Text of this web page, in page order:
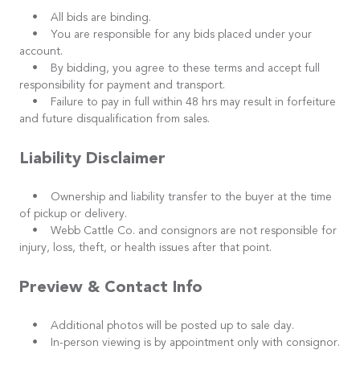
• All bids are binding.
• You are responsible for any bids placed under your
account.
• By bidding, you agree to these terms and accept full
responsibility for payment and transport.
• Failure to pay in full within 48 hrs may result in forfeiture
and future disqualification from sales.
Liability Disclaimer
• Ownership and liability transfer to the buyer at the time
of pickup or delivery.
• Webb Cattle Co. and consignors are not responsible for
injury, loss, theft, or health issues after that point.
Preview & Contact Info
• Additional photos will be posted up to sale day.
• In-person viewing is by appointment only with consignor.